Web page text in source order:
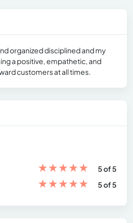
organized disciplined and my
a positive, empathetic, and
customers at all times.
★★★★★
5 of 5
★★★★★ 5 of 5